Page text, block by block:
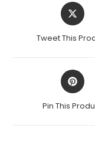
Opens
in
new
Tweet This
Opens
in
new
Pin This